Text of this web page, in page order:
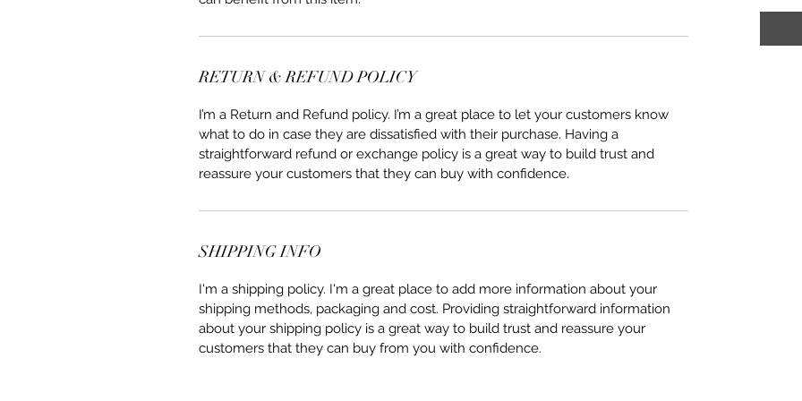
RETURN & REFUND POLICY
I’m a Return and Refund policy. I’m a great place to let your customers know
what to do in case they are dissatisfied with their purchase. Having a
straightforward refund or exchange policy is a great way to build trust and
reassure your customers that they can buy with confidence.
SHIPPING INFO
I'm a shipping policy. I'm a great place to add more information about your
shipping methods, packaging and cost. Providing straightforward information
about your shipping policy is a great way to build trust and reassure your
customers that they can buy from you with confidence.